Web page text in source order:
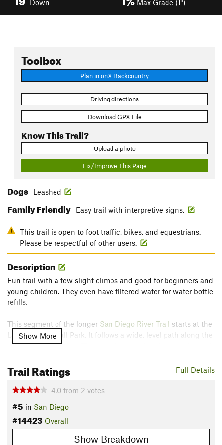
Down Max Grade (1°)
Toolbox
Plan in onX Backcountry
Driving directions
Download GPX File
Know This Trail?
Upload a photo
Fix/Improve This Page
Dogs Leashed
Family Friendly Easy trail with interpretive signs.
This trail is open to foot traffic, bikes, and equestrians.
Please be respectful of other users.
Description
Fun trail with a few slight climbs and good for beginners and
young children. They even have filtered water for water bottle
refills.
This segment of the longer San Diego River Trail starts at the
Lakeside Baseball Park. It follows a wide, level path along the
river to Magnolia Ave. There are interpretive signs on the path
Contacts
Land Manager:Lakeside's River Park Conservancy
Shared By: Russ Wittmann
Show More
Full Details
Trail Ratings
4.0 from 2 votes
#5 in San Diego
#14423 Overall
Show Breakdown